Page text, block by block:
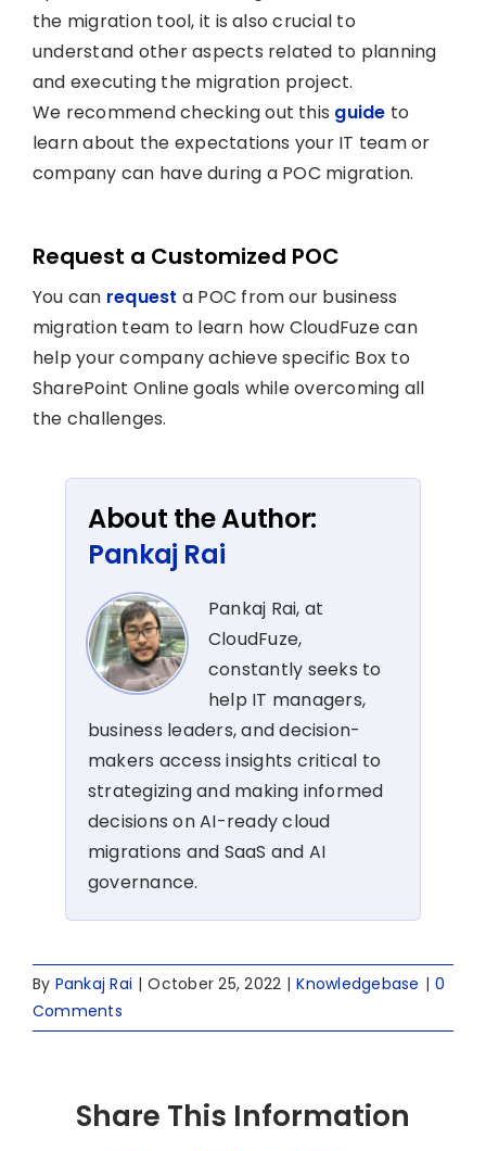
the migration tool, it is also crucial to
understand other aspects related to planning
and executing the migration project.
We recommend checking out this guide to
learn about the expectations your IT team or
company can have during a POC migration.
Request a Customized POC
You can request a POC from our business
migration team to learn how CloudFuze can
help your company achieve specific Box to
SharePoint Online goals while overcoming all
the challenges.
About the Author:
Pankaj Rai
Pankaj Rai, at
CloudFuze,
constantly seeks to
help IT managers,
business leaders, and decision-
makers access insights critical to
strategizing and making informed
decisions on AI-ready cloud
migrations and SaaS and AI
governance.
By Pankaj Rai | October 25, 2022 | Knowledgebase | 0
Comments
Share This Information